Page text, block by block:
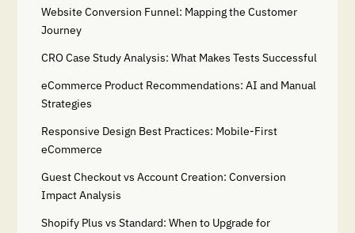
Website Conversion Funnel: Mapping the Customer
Journey
CRO Case Study Analysis: What Makes Tests Successful
eCommerce Product Recommendations: AI and Manual
Strategies
Responsive Design Best Practices: Mobile-First
eCommerce
Guest Checkout vs Account Creation: Conversion
Impact Analysis
Shopify Plus vs Standard: When to Upgrade for